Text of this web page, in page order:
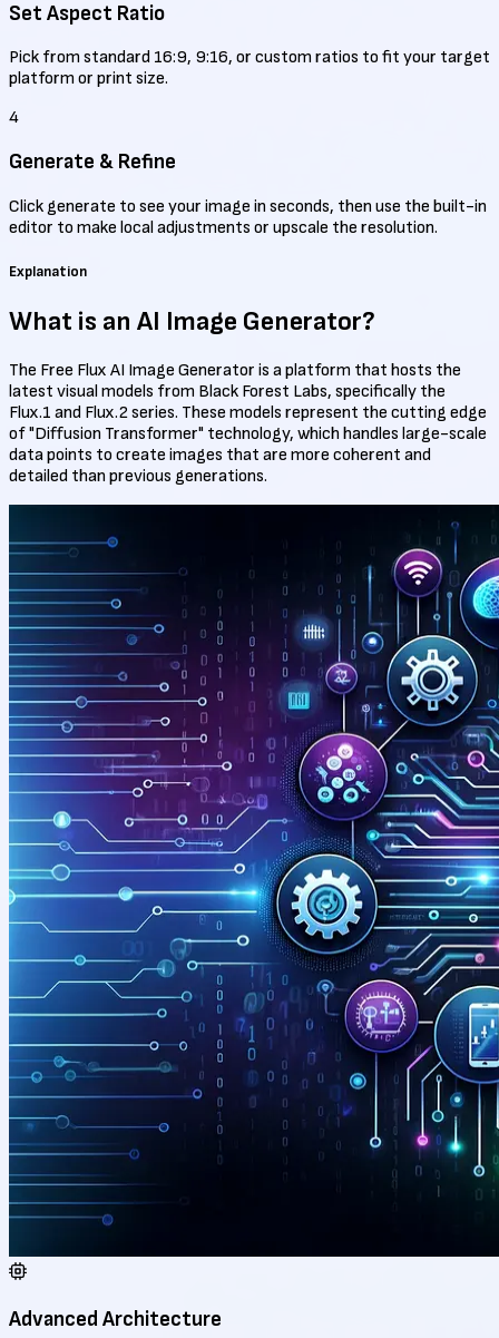
Set Aspect Ratio
Pick from standard 16:9, 9:16, or custom ratios to fit your target
platform or print size.
4
Generate & Refine
Click generate to see your image in seconds, then use the built-in
editor to make local adjustments or upscale the resolution.
Explanation
What is an AI Image Generator?
The Free Flux AI Image Generator is a platform that hosts the
latest visual models from Black Forest Labs, specifically the
Flux.1 and Flux.2 series. These models represent the cutting edge
of "Diffusion Transformer" technology, which handles large-scale
data points to create images that are more coherent and
detailed than previous generations.
Advanced Architecture